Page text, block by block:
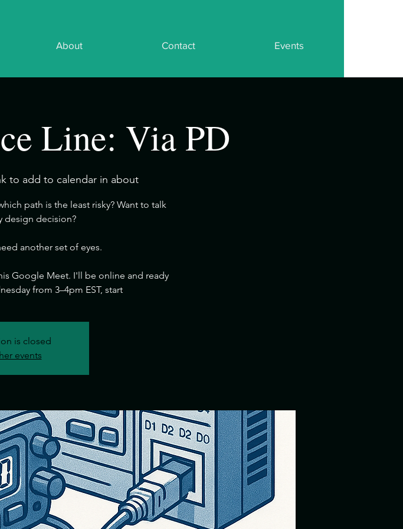
About Contact Events
Line: Via PD
to add to calendar in about
path is the least risky? Want to talk
design decision?
another set of eyes.
Google Meet. I'll be online and ready
from 3–4pm EST, start
is closed
events